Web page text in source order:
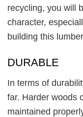
recycling, you will
character,
building this
DURABLE
In terms of
far. Harder woods
maintained